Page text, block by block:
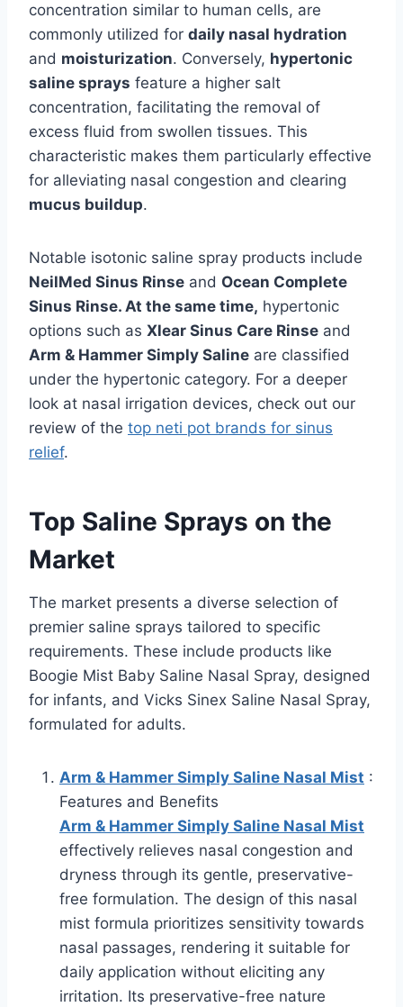
concentration similar to human cells, are
commonly utilized for daily nasal hydration
and moisturization. Conversely, hypertonic
saline sprays feature a higher salt
concentration, facilitating the removal of
excess fluid from swollen tissues. This
characteristic makes them particularly effective
for alleviating nasal congestion and clearing
mucus buildup.
Notable isotonic saline spray products include
NeilMed Sinus Rinse and Ocean Complete
Sinus Rinse. At the same time, hypertonic
options such as Xlear Sinus Care Rinse and
Arm & Hammer Simply Saline are classified
under the hypertonic category. For a deeper
look at nasal irrigation devices, check out our
review of the top neti pot brands for sinus
relief.
Top Saline Sprays on the
Market
The market presents a diverse selection of
premier saline sprays tailored to specific
requirements. These include products like
Boogie Mist Baby Saline Nasal Spray, designed
for infants, and Vicks Sinex Saline Nasal Spray,
formulated for adults.
Arm & Hammer Simply Saline Nasal Mist :
Features and Benefits
Arm & Hammer Simply Saline Nasal Mist
effectively relieves nasal congestion and
dryness through its gentle, preservative-
free formulation. The design of this nasal
mist formula prioritizes sensitivity towards
nasal passages, rendering it suitable for
daily application without eliciting any
irritation. Its preservative-free nature